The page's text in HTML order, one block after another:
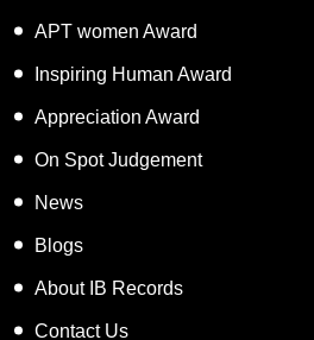
APT women Award
Inspiring Human Award
Appreciation Award
On Spot Judgement
News
Blogs
About IB Records
Contact Us